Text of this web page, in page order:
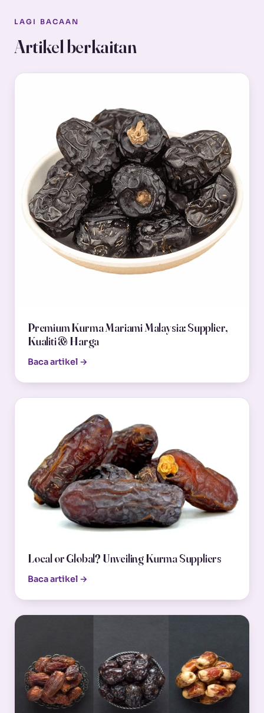
LAGI BACAAN
Artikel berkaitan
Premium Kurma Mariami Malaysia: Supplier,
Kualiti & Harga
Baca artikel →
Local or Global? Unveiling Kurma Suppliers
Baca artikel →